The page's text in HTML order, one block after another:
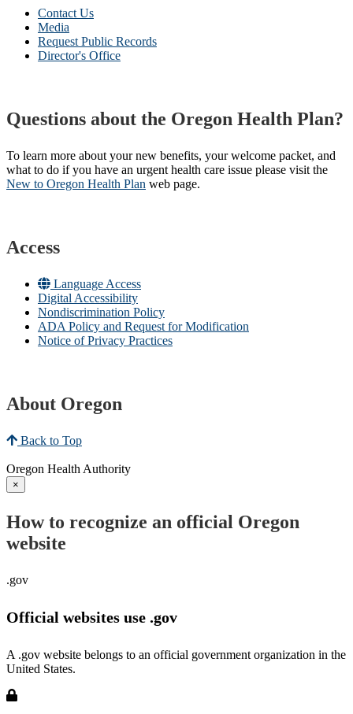
Contact Us
Media
Request Public Records
Director's Office
Questions about the Oregon Health Plan?
To learn more about your new benefits, your welcome packet, and
what to do if you have an urgent health care issue please visit the
New to Oregon Health Plan​ web page​.
Access
Language Access
Digital Accessibility
Nondiscrimination Policy
ADA Policy and Request for Modification
Notice of Privacy Practices
About Oregon
Back to Top
Oregon Health Authority
×
How to recognize an official Oregon
website
.gov
Official websites use .gov
A .gov website belongs to an official government organization in the
United States.